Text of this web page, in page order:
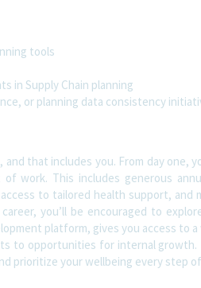
tools
in Supply Chain planning
or planning data consistency
that includes you. From day one,
work. This includes generous
to tailored health support, and
you’ll be encouraged to
platform, gives you access to
to opportunities for internal growth.
prioritize your wellbeing every step